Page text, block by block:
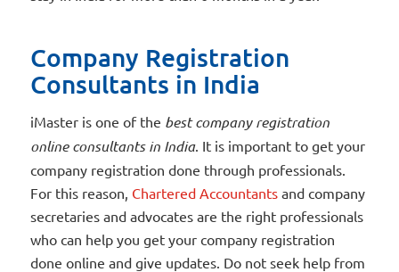
Company Registration
Consultants in India
iMaster is one of the best company registration
online consultants in India. It is important to get your
company registration done through professionals.
For this reason, Chartered Accountantsand company
secretaries and advocates are the right professionals
who can help you get your company registration
done online and give updates. Do not seek help from